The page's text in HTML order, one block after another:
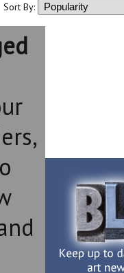
Sort By: